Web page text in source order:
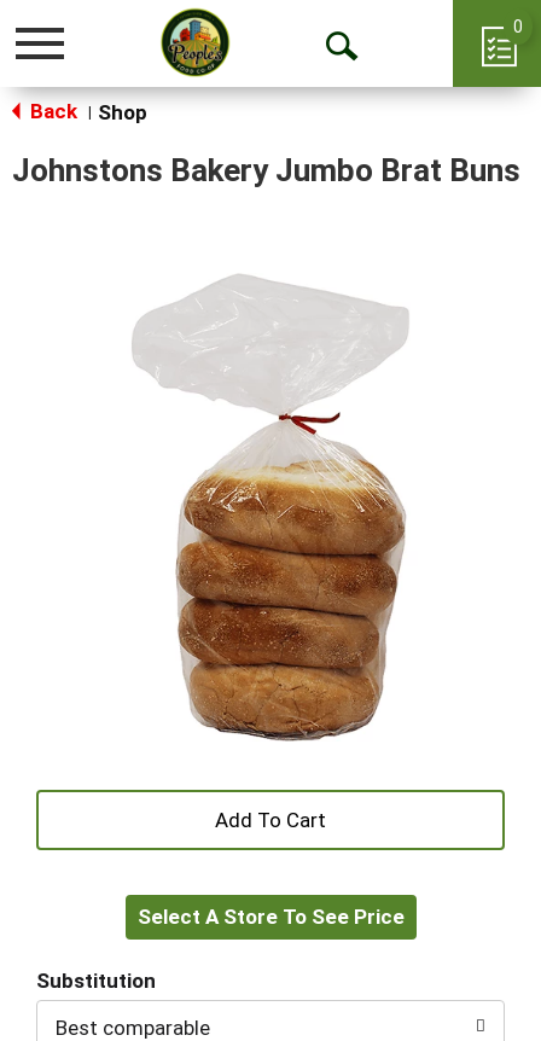
Toggle
Open
0
Back Shop
Johnstons Bakery Jumbo Brat Buns
+
to
Select A Store To See Price
Substitution
Best comparable